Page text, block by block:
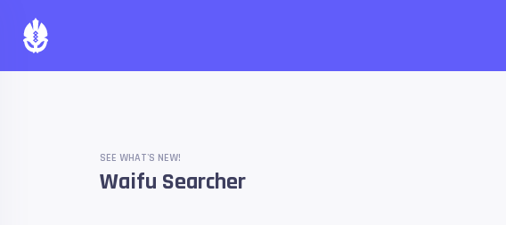
SEE WHAT'S NEW!
Waifu Searcher